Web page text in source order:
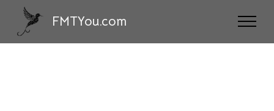
FMTYou.com